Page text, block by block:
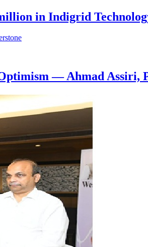
in Indigrid
— Ahmad Assiri,